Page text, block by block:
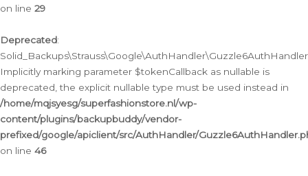
on line 29
Deprecated:
Implicitly marking parameter $tokenCallback as nullable is
deprecated, the explicit nullable type must be used instead in
/home/mqjsyesg/superfashionstore.nl/wp-
content/plugins/backupbuddy/vendor-
prefixed/google/apiclient/src/AuthHandler/
on line 46